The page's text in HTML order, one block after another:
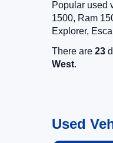
Popular used
1500, Ram
Explorer,
There are 23
West.
Used